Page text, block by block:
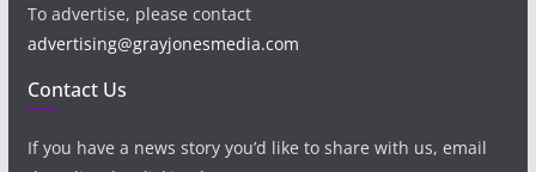
To advertise, please contact
advertising@grayjonesmedia.com
Contact Us
If you have a news story you’d like to share with us, email